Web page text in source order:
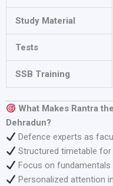
Study Material
Tests
SSB Training
What Makes Rantra
Dehradun?
Defence experts as
Structured timetable for
Focus on
Personalized attention